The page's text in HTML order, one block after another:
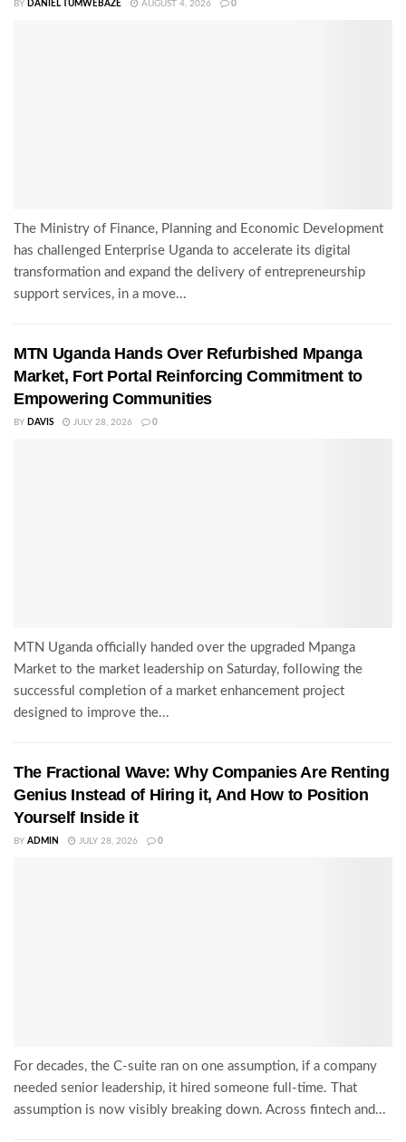
BY DANIEL TUMWEBAZE AUGUST 4, 2026 0
The Ministry of Finance, Planning and Economic Development
has challenged Enterprise Uganda to accelerate its digital
transformation and expand the delivery of entrepreneurship
support services, in a move...
MTN Uganda Hands Over Refurbished Mpanga
Market, Fort Portal Reinforcing Commitment to
Empowering Communities
BY DAVIS JULY 28, 2026 0
MTN Uganda officially handed over the upgraded Mpanga
Market to the market leadership on Saturday, following the
successful completion of a market enhancement project
designed to improve the...
The Fractional Wave: Why Companies Are Renting
Genius Instead of Hiring it, And How to Position
Yourself Inside it
BY ADMIN JULY 28, 2026 0
For decades, the C-suite ran on one assumption, if a company
needed senior leadership, it hired someone full-time. That
assumption is now visibly breaking down. Across fintech and...